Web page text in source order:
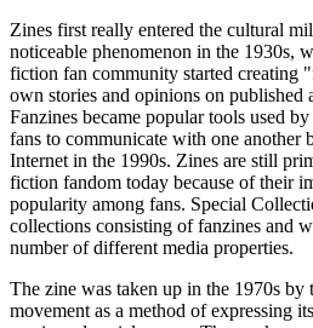
Zines first really entered the cultural
noticeable phenomenon in the 1930s,
fiction fan community started creating
own stories and opinions on published
Fanzines became popular tools used
fans to communicate with one another
Internet in the 1990s. Zines are still
fiction fandom today because of their
popularity among fans. Special
collections consisting of fanzines and
number of different media properties.
The zine was taken up in the 1970s
movement as a method of expressing